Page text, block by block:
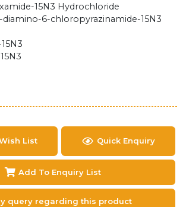
15N3 Hydrochloride
diamino-6-chloropyrazinamide-15N3
List Quick Enquiry
Add To Enquiry List
query regarding this product